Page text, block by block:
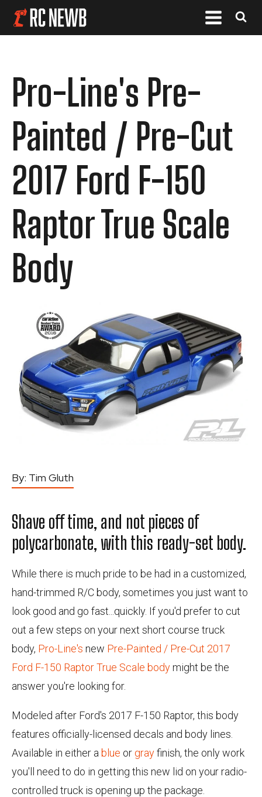
Pro-Line's Pre-
Painted / Pre-Cut
2017 Ford F-150
Raptor True Scale
Body
By: Tim Gluth
Shave off time, and not pieces of
polycarbonate, with this ready-set body.
While there is much pride to be had in a customized,
hand-trimmed R/C body, sometimes you just want to
look good and go fast...quickly. If you'd prefer to cut
out a few steps on your next short course truck
body, Pro-Line's new Pre-Painted / Pre-Cut 2017
Ford F-150 Raptor True Scale bodymight be the
answer you're looking for.
Modeled after Ford's 2017 F-150 Raptor, this body
features officially-licensed decals and body lines.
Available in either a blue or grayfinish, the only work
you'll need to do in getting this new lid on your radio-
controlled truck is opening up the package.